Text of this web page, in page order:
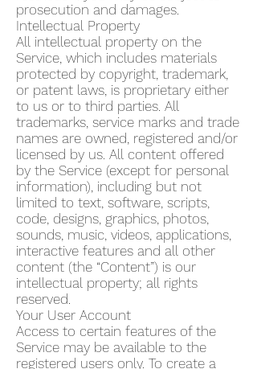
prosecution and damages.
Intellectual Property
All intellectual property on the
Service, which includes materials
protected by copyright, trademark,
or patent laws, is proprietary either
to us or to third parties. All
trademarks, service marks and trade
names are owned, registered and/or
licensed by us. All content offered
by the Service (except for personal
information), including but not
limited to text, software, scripts,
code, designs, graphics, photos,
sounds, music, videos, applications,
interactive features and all other
content (the “Content”) is our
intellectual property; all rights
reserved.
Your User Account
Access to certain features of the
Service may be available to the
registered users only. To create a